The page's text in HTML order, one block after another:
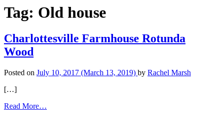
Tag: Old house
Charlottesville Farmhouse Rotunda
Wood
Posted on July 10, 2017 (March 13, 2019) by Rachel Marsh
[…]
Read More…